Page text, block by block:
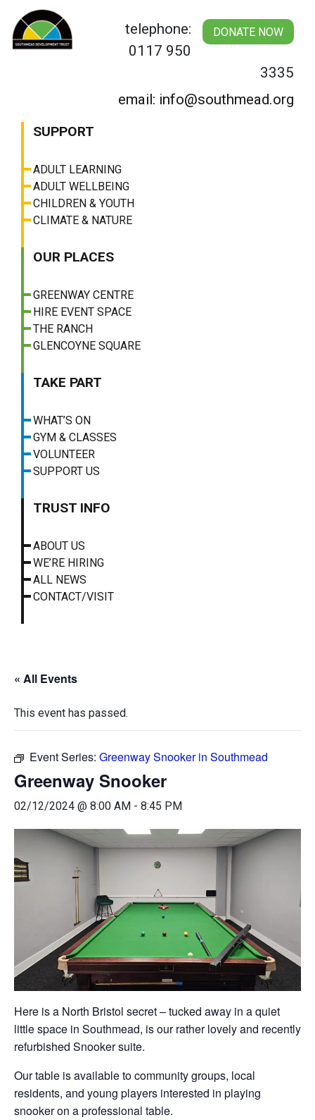
content
DONATE NOW
telephone:
0117 950
3335
email: info@southmead.org
SUPPORT
ADULT LEARNING
ADULT WELLBEING
CHILDREN & YOUTH
CLIMATE & NATURE
OUR PLACES
GREENWAY CENTRE
HIRE EVENT SPACE
THE RANCH
GLENCOYNE SQUARE
TAKE PART
WHAT’S ON
GYM & CLASSES
VOLUNTEER
SUPPORT US
TRUST INFO
ABOUT US
WE’RE HIRING
ALL NEWS
CONTACT/VISIT
« All Events
This event has passed.
Event Series: Greenway Snooker in Southmead
Greenway Snooker
02/12/2024 @ 8:00 AM - 8:45 PM
Here is a North Bristol secret – tucked away in a quiet
little space in Southmead, is our rather lovely and recently
refurbished Snooker suite.
Our table is available to community groups, local
residents, and young players interested in playing
snooker on a professional table.